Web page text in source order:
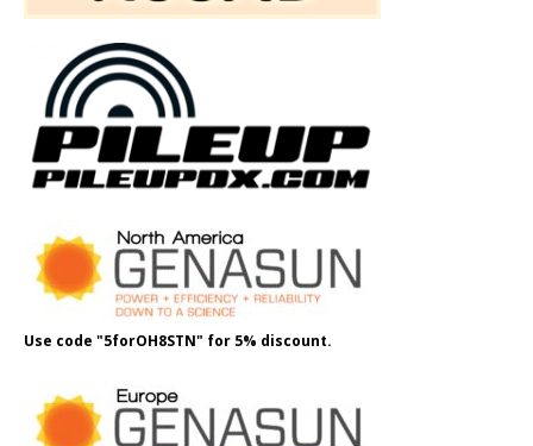
Use code "5forOH8STN" for 5% discount.